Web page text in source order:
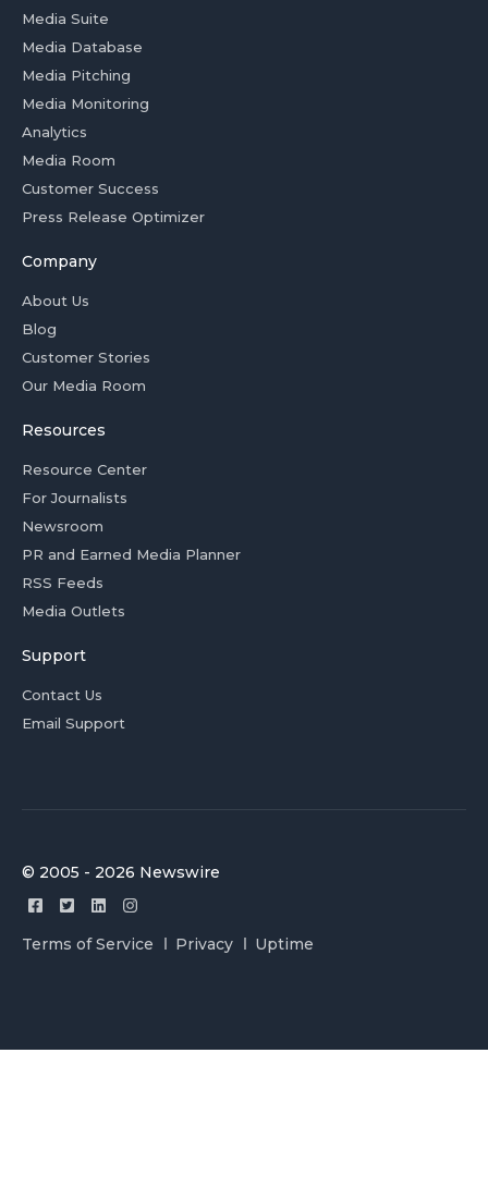
Media Suite
Media Database
Media Pitching
Media Monitoring
Analytics
Media Room
Customer Success
Press Release Optimizer
Company
About Us
Blog
Customer Stories
Our Media Room
Resources
Resource Center
For Journalists
Newsroom
PR and Earned Media Planner
RSS Feeds
Media Outlets
Support
Contact Us
Email Support
© 2005 - 2026 Newswire
Terms of Service Privacy Uptime